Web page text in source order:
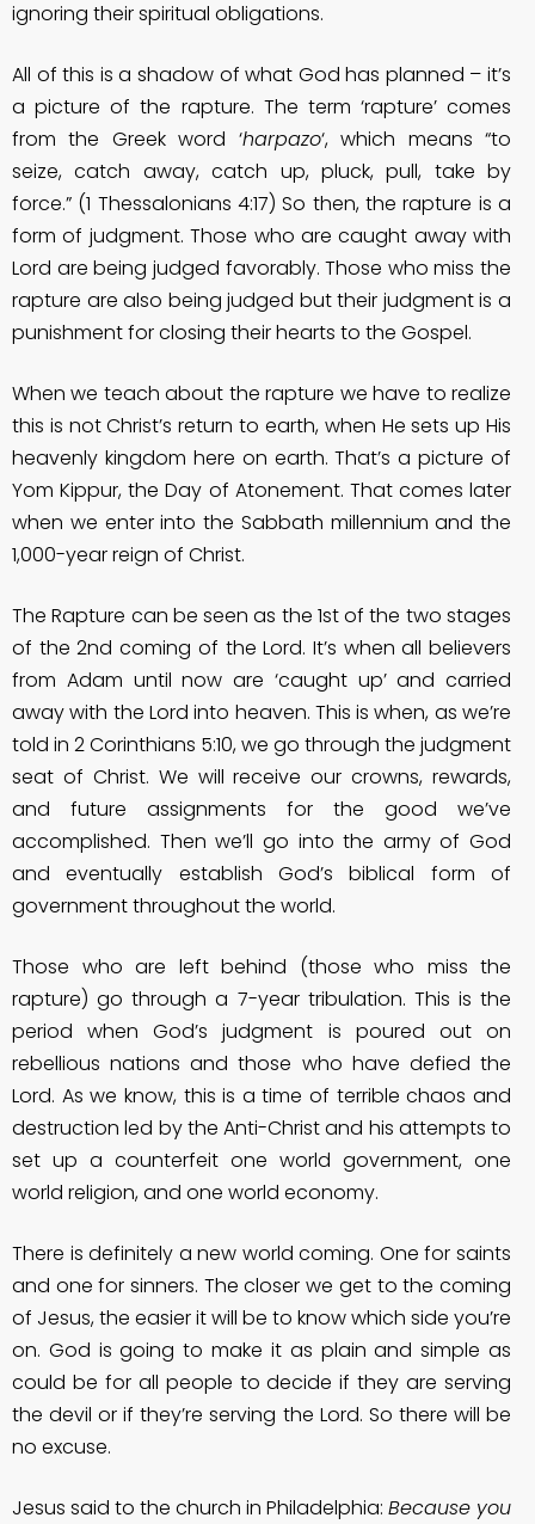
ignoring their spiritual obligations.
All of this is a shadow of what God has planned – it’s
a picture of the rapture. The term ‘rapture’ comes
from the Greek word ‘harpazo‘, which means “to
seize, catch away, catch up, pluck, pull, take by
force.” (1 Thessalonians 4:17) So then, the rapture is a
form of judgment. Those who are caught away with
Lord are being judged favorably. Those who miss the
rapture are also being judged but their judgment is a
punishment for closing their hearts to the Gospel.
When we teach about the rapture we have to realize
this is not Christ’s return to earth, when He sets up His
heavenly kingdom here on earth. That’s a picture of
Yom Kippur, the Day of Atonement. That comes later
when we enter into the Sabbath millennium and the
1,000-year reign of Christ.
The Rapture can be seen as the 1st of the two stages
of the 2nd coming of the Lord. It’s when all believers
from Adam until now are ‘caught up’ and carried
away with the Lord into heaven. This is when, as we’re
told in 2 Corinthians 5:10, we go through the judgment
seat of Christ. We will receive our crowns, rewards,
and future assignments for the good we’ve
accomplished. Then we’ll go into the army of God
and eventually establish God’s biblical form of
government throughout the world.
Those who are left behind (those who miss the
rapture) go through a 7-year tribulation. This is the
period when God’s judgment is poured out on
rebellious nations and those who have defied the
Lord. As we know, this is a time of terrible chaos and
destruction led by the Anti-Christ and his attempts to
set up a counterfeit one world government, one
world religion, and one world economy.
There is definitely a new world coming. One for saints
and one for sinners. The closer we get to the coming
of Jesus, the easier it will be to know which side you’re
on. God is going to make it as plain and simple as
could be for all people to decide if they are serving
the devil or if they’re serving the Lord. So there will be
no excuse.
Jesus said to the church in Philadelphia: Because you